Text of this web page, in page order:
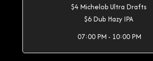
$4 Michelob Ultra Drafts
$6 Dub Hazy IPA
07:00 PM - 10:00 PM